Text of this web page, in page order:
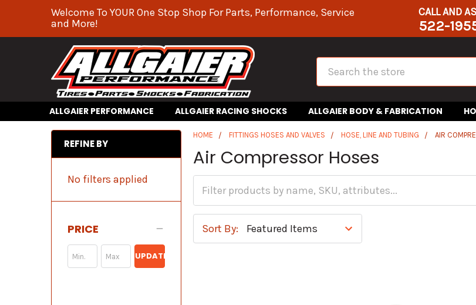
Welcome To YOUR One Stop Shop For Parts, Performance, Service
and More!
CALL AND
522-
Search
ALLGAIER PERFORMANCE ALLGAIER RACING SHOCKS ALLGAIER BODY & FABRICATION
REFINE BY
No filters applied
PRICE
UPDATE
HOME FITTINGS HOSES AND VALVES HOSE, LINE AND TUBING AIR
Air Compressor Hoses
Sort By: